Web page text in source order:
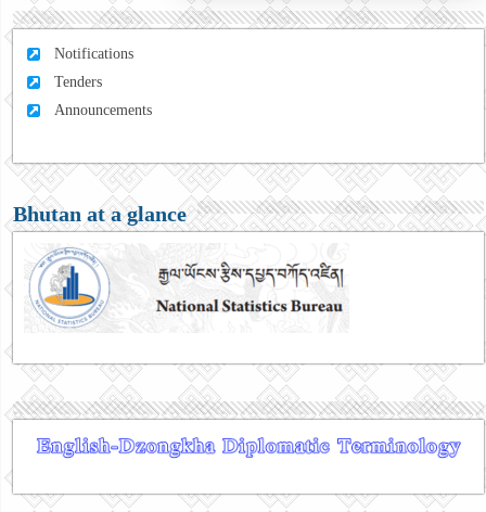
Notifications
Tenders
Announcements
Bhutan at a glance